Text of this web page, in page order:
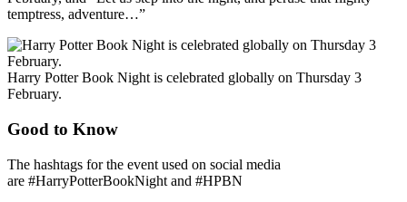
temptress, adventure…”
Harry Potter Book Night is celebrated globally on Thursday 3
February.
Good to Know
The hashtags for the event used on social media
are #HarryPotterBookNight and #HPBN